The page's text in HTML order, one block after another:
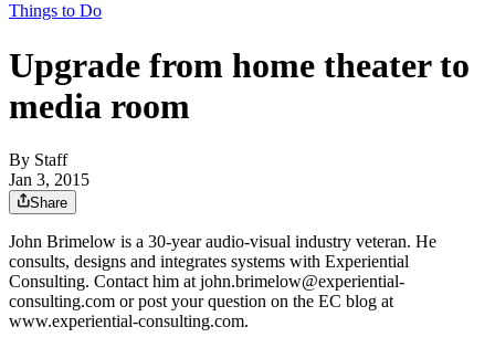
Things to Do
Upgrade from home theater to
media room
By Staff
Jan 3, 2015
Share
John Brimelow is a 30-year audio-visual industry veteran. He
consults, designs and integrates systems with Experiential
Consulting. Contact him at john.brimelow@experiential-
consulting.com or post your question on the EC blog at
www.experiential-consulting.com.